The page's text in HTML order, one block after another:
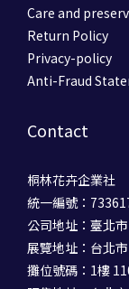
Care and
Return Policy
Privacy-policy
Anti-Fraud
Contact
桐林花卉企業社
統一編號：
公司地址：臺北
展覽地址：台北
攤位號碼：1樓